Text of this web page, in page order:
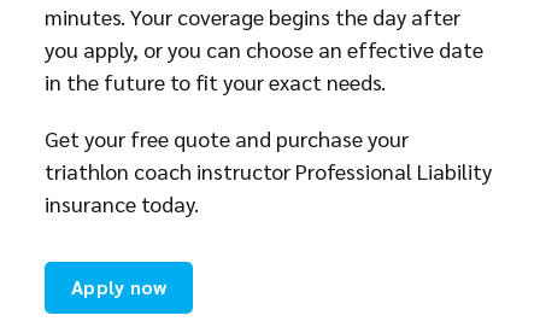
minutes. Your coverage begins the day after
you apply, or you can choose an effective date
in the future to fit your exact needs.
Get your free quote and purchase your
triathlon coach instructor Professional Liability
insurance today.
Apply now